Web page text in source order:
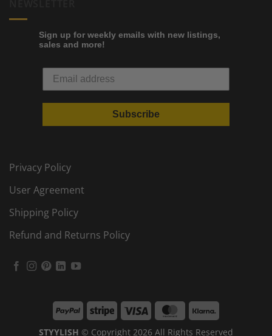
Sign up for weekly emails with new listings,
sales and more!
Subscribe
Privacy Policy
User Agreement
Shipping Policy
Refund and Returns Policy
PayPal Stripe Visa MasterCard
STYYLISH © Copyright 2026 All Rights Reserved